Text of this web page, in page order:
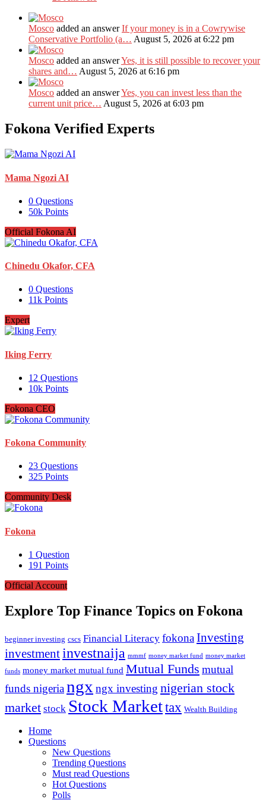
Mosco added an answerIf your money is in a Cowrywise
Conservative Portfolio (a… August 5, 2026 at 6:22 pm
Mosco added an answerYes, it is still possible to recover your
shares and… August 5, 2026 at 6:16 pm
Mosco added an answerYes, you can invest less than the
current unit price… August 5, 2026 at 6:03 pm
Fokona Verified Experts
Mama Ngozi AI
0 Questions
50k Points
Official Fokona AI
Chinedu Okafor, CFA
0 Questions
11k Points
Expert
Iking Ferry
12 Questions
10k Points
Fokona CEO
Fokona Community
23 Questions
325 Points
Community Desk
Fokona
1 Question
191 Points
Official Account
Explore Top Finance Topics on Fokona
beginner investing cscs Financial Literacy fokonaInvesting
investmentinvestnaija mmmf money market fund money market
funds money market mutual fund Mutual Funds mutual
funds nigeriangx ngx investing nigerian stock
market stock Stock Markettax Wealth Building
Explore
Home
Questions
New Questions
Trending Questions
Must read Questions
Hot Questions
Polls